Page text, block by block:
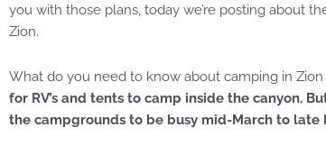
you with those plans, today we’re posting about
Zion.
What do you need to know about camping in
for RV’s and tents to camp inside the canyon.
the campgrounds to be busy mid-March to late